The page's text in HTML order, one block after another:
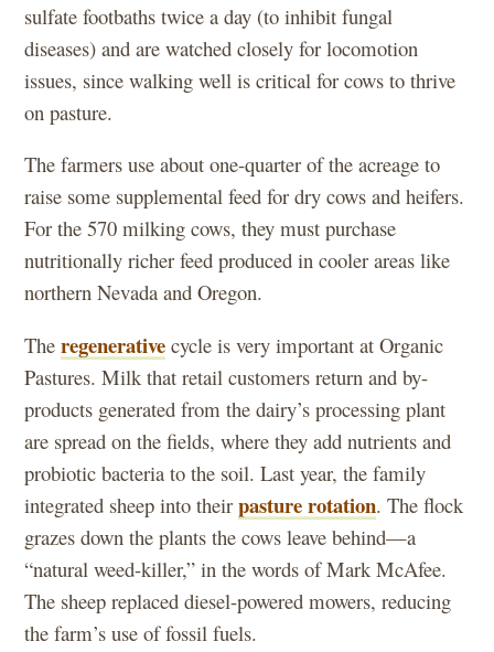
sulfate footbaths twice a day (to inhibit fungal
diseases) and are watched closely for locomotion
issues, since walking well is critical for cows to thrive
on pasture.
The farmers use about one-quarter of the acreage to
raise some supplemental feed for dry cows and heifers.
For the 570 milking cows, they must purchase
nutritionally richer feed produced in cooler areas like
northern Nevada and Oregon.
Theregenerative cycle is very important at Organic
Pastures. Milk that retail customers return and by-
products generated from the dairy’s processing plant
are spread on the fields, where they add nutrients and
probiotic bacteria to the soil. Last year, the family
integrated sheep into theirpasture rotation. The flock
grazes down the plants the cows leave behind—a
“natural weed-killer,” in the words of Mark McAfee.
The sheep replaced diesel-powered mowers, reducing
the farm’s use of fossil fuels.